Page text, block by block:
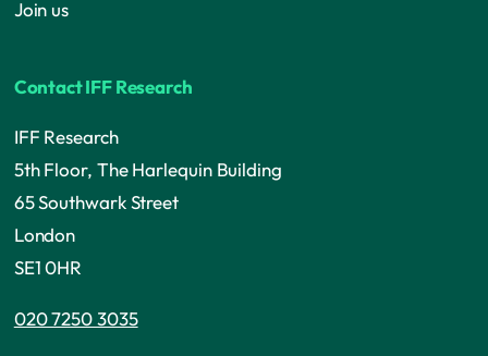
Join us
Contact IFF Research
IFF Research
5th Floor, The Harlequin Building
65 Southwark Street
London
SE1 0HR
020 7250 3035